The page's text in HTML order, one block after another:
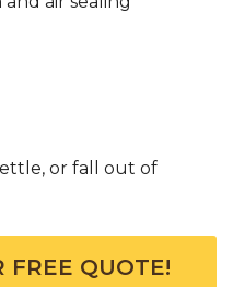
or fall out of
FREE QUOTE!